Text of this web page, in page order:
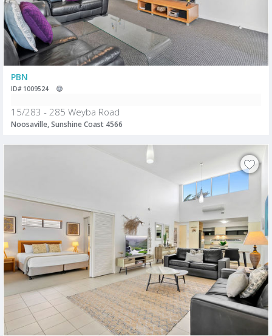
PBN
ID# 1009524
15/283 - 285 Weyba Road
Noosaville, Sunshine Coast 4566